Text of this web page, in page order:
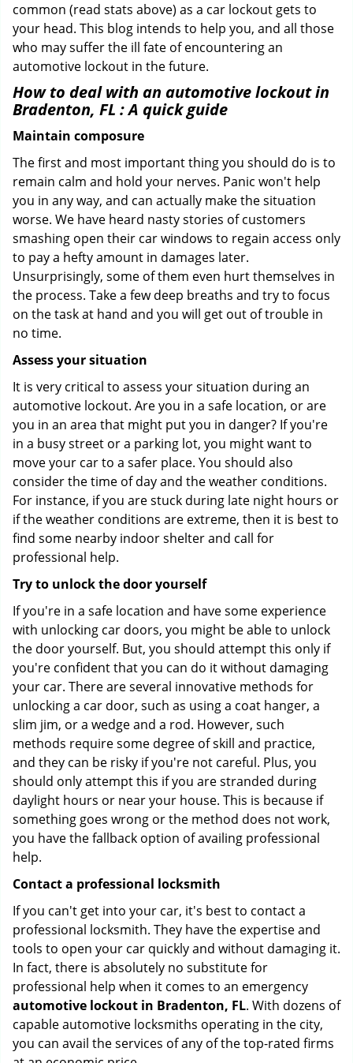
common (read stats above) as a car lockout gets to
your head. This blog intends to help you, and all those
who may suffer the ill fate of encountering an
automotive lockout in the future.
How to deal with an automotive lockout in
Bradenton, FL : A quick guide
Maintain composure
The first and most important thing you should do is to
remain calm and hold your nerves. Panic won't help
you in any way, and can actually make the situation
worse. We have heard nasty stories of customers
smashing open their car windows to regain access only
to pay a hefty amount in damages later.
Unsurprisingly, some of them even hurt themselves in
the process. Take a few deep breaths and try to focus
on the task at hand and you will get out of trouble in
no time.
Assess your situation
It is very critical to assess your situation during an
automotive lockout. Are you in a safe location, or are
you in an area that might put you in danger? If you're
in a busy street or a parking lot, you might want to
move your car to a safer place. You should also
consider the time of day and the weather conditions.
For instance, if you are stuck during late night hours or
if the weather conditions are extreme, then it is best to
find some nearby indoor shelter and call for
professional help.
Try to unlock the door yourself
If you're in a safe location and have some experience
with unlocking car doors, you might be able to unlock
the door yourself. But, you should attempt this only if
you're confident that you can do it without damaging
your car. There are several innovative methods for
unlocking a car door, such as using a coat hanger, a
slim jim, or a wedge and a rod. However, such
methods require some degree of skill and practice,
and they can be risky if you're not careful. Plus, you
should only attempt this if you are stranded during
daylight hours or near your house. This is because if
something goes wrong or the method does not work,
you have the fallback option of availing professional
help.
Contact a professional locksmith
If you can't get into your car, it's best to contact a
professional locksmith. They have the expertise and
tools to open your car quickly and without damaging it.
In fact, there is absolutely no substitute for
professional help when it comes to an emergency
automotive lockout in Bradenton, FL. With dozens of
capable automotive locksmiths operating in the city,
you can avail the services of any of the top-rated firms